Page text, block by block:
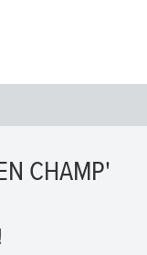
CHAMP'